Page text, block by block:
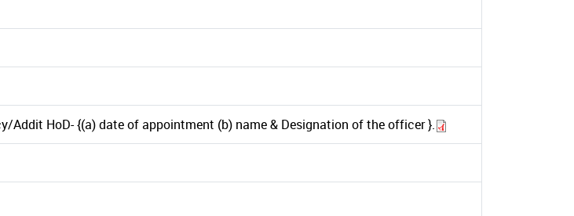
HoD- {(a) date of appointment (b) name & Designation of the officer }.